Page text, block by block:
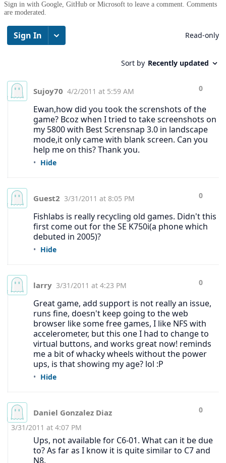
Sign in with Google, GitHub or Microsoft to leave a comment. Comments
are moderated.